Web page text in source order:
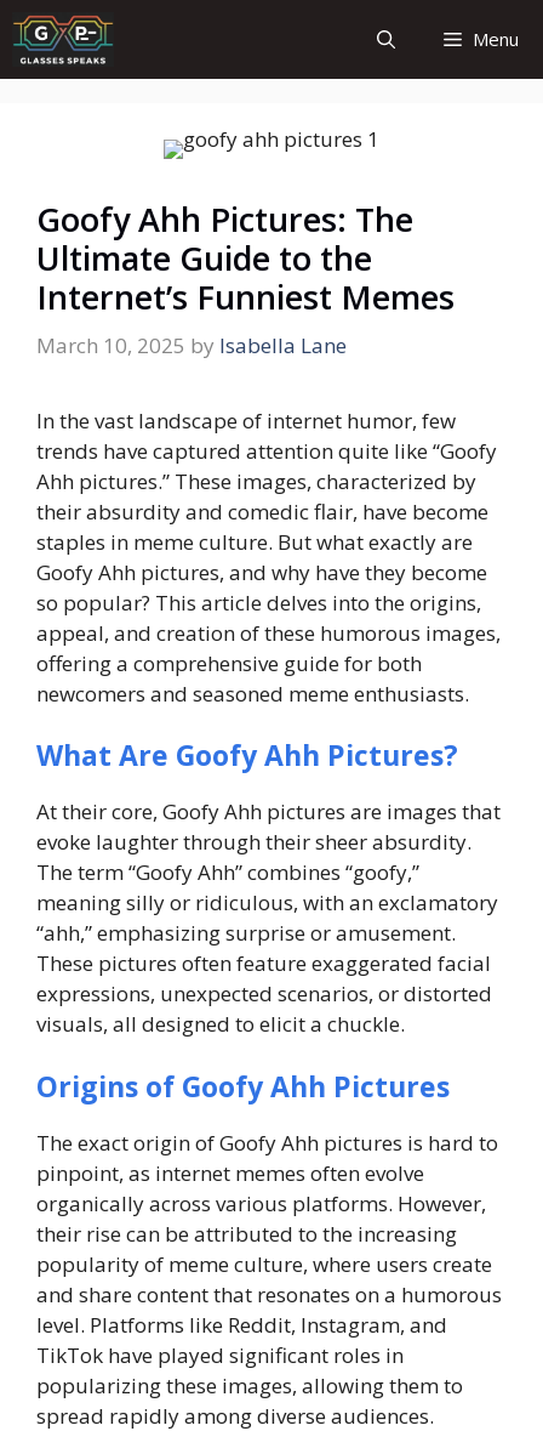
Skip
to
content
Menu
Goofy Ahh Pictures: The
Ultimate Guide to the
Internet’s Funniest Memes
March 10, 2025 by Isabella Lane
In the vast landscape of internet humor, few
trends have captured attention quite like “Goofy
Ahh pictures.” These images, characterized by
their absurdity and comedic flair, have become
staples in meme culture. But what exactly are
Goofy Ahh pictures, and why have they become
so popular? This article delves into the origins,
appeal, and creation of these humorous images,
offering a comprehensive guide for both
newcomers and seasoned meme enthusiasts.
What Are Goofy Ahh Pictures?
At their core, Goofy Ahh pictures are images that
evoke laughter through their sheer absurdity.
The term “Goofy Ahh” combines “goofy,”
meaning silly or ridiculous, with an exclamatory
“ahh,” emphasizing surprise or amusement.
These pictures often feature exaggerated facial
expressions, unexpected scenarios, or distorted
visuals, all designed to elicit a chuckle.
Origins of Goofy Ahh Pictures
The exact origin of Goofy Ahh pictures is hard to
pinpoint, as internet memes often evolve
organically across various platforms. However,
their rise can be attributed to the increasing
popularity of meme culture, where users create
and share content that resonates on a humorous
level. Platforms like Reddit, Instagram, and
TikTok have played significant roles in
popularizing these images, allowing them to
spread rapidly among diverse audiences.